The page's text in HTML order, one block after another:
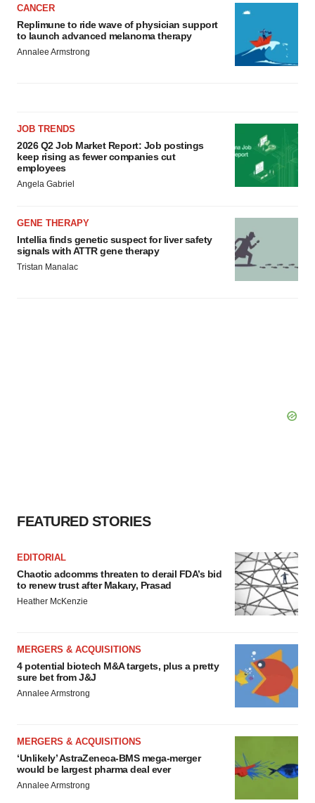
CANCER
Replimune to ride wave of physician support
to launch advanced melanoma therapy
Annalee Armstrong
JOB TRENDS
2026 Q2 Job Market Report: Job postings
keep rising as fewer companies cut
employees
Angela Gabriel
GENE THERAPY
Intellia finds genetic suspect for liver safety
signals with ATTR gene therapy
Tristan Manalac
FEATURED STORIES
EDITORIAL
Chaotic adcomms threaten to derail FDA’s bid
to renew trust after Makary, Prasad
Heather McKenzie
MERGERS & ACQUISITIONS
4 potential biotech M&A targets, plus a pretty
sure bet from J&J
Annalee Armstrong
MERGERS & ACQUISITIONS
‘Unlikely’ AstraZeneca-BMS mega-merger
would be largest pharma deal ever
Annalee Armstrong